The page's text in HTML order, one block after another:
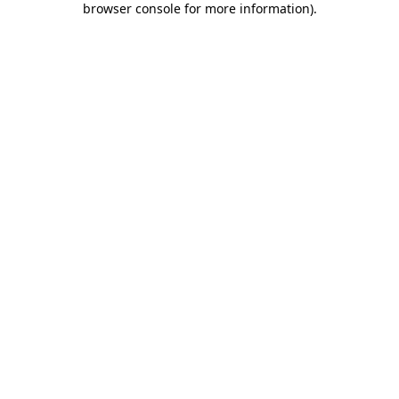
browser console for more information).